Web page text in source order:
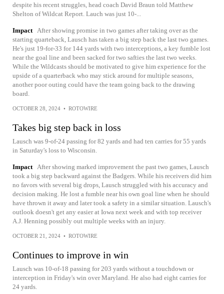
despite his recent struggles, head coach David Braun told Matthew
Shelton of Wildcat Report. Lauch was just 10-...
Impact
After showing promise in two games after taking over as the
starting quarteback, Lausch has taken a big step back the last two games.
He's just 19-for-33 for 144 yards with two interceptions, a key fumble lost
near the goal line and been sacked for two safties the last two weeks.
While the Wildcasts should be motivated to give him experience for the
upside of a quarterback who may stick around for multiple seasons,
another poor outing could have the team going back to the drawing
board.
OCTOBER 28, 2024 • ROTOWIRE
Takes big step back in loss
Lausch was 9-of-24 passing for 82 yards and had ten carries for 55 yards
in Saturday's loss to Wisconsin.
Impact
After showing marked improvement the past two games, Lausch
took a big step backward against the Badgers. While his receivers did him
no favors with several big drops, Lausch struggled with his accuracy and
decision making. He lost a fumble near his own goal line when he should
have thrown it away and later took a safety in a similar situation. Lausch's
outlook doesn't get any easier at Iowa next week and with top receiver
A.J. Henning possibly out multiple weeks with an injury.
OCTOBER 21, 2024 • ROTOWIRE
Continues to improve in win
Lausch was 10-of-18 passing for 203 yards without a touchdown or
interception in Friday's win over Maryland. He also had eight carries for
24 yards.